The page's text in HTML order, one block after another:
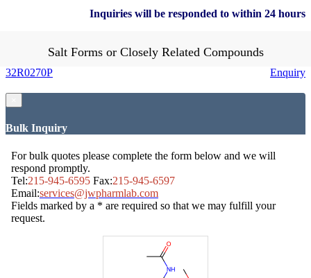
Inquiries will be responded to within 24 hours
Salt Forms or Closely Related Compounds
Enquiry
32R0270P
Bulk Inquiry
For bulk quotes please complete the form below and we will
respond promptly.
Tel:215-945-6595 Fax:215-945-6597
Email:services@jwpharmlab.com
Fields marked by a * are required so that we may fulfill your
request.